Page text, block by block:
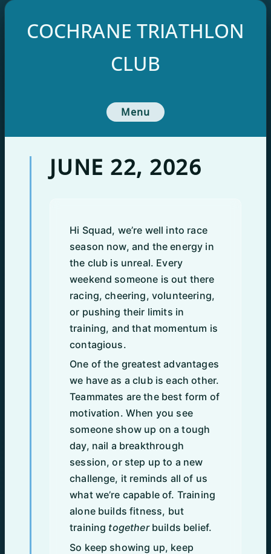
Skip
contentCOCHRANE TRIATHLON
CLUB
Menu
JUNE 22, 2026
Hi Squad, we’re well into race
season now, and the energy in
the club is unreal. Every
weekend someone is out there
racing, cheering, volunteering,
or pushing their limits in
training, and that momentum is
contagious.
One of the greatest advantages
we have as a club is each other.
Teammates are the best form of
motivation. When you see
someone show up on a tough
day, nail a breakthrough
session, or step up to a new
challenge, it reminds all of us
what we’re capable of. Training
alone builds fitness, but
training togetherbuilds belief.
So keep showing up, keep